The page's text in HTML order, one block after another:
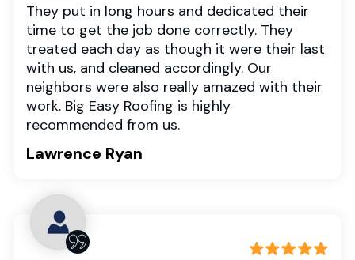
They put in long hours and dedicated their
time to get the job done correctly. They
treated each day as though it were their last
with us, and cleaned accordingly. Our
neighbors were also really amazed with their
work. Big Easy Roofing is highly
recommended from us.
Lawrence Ryan